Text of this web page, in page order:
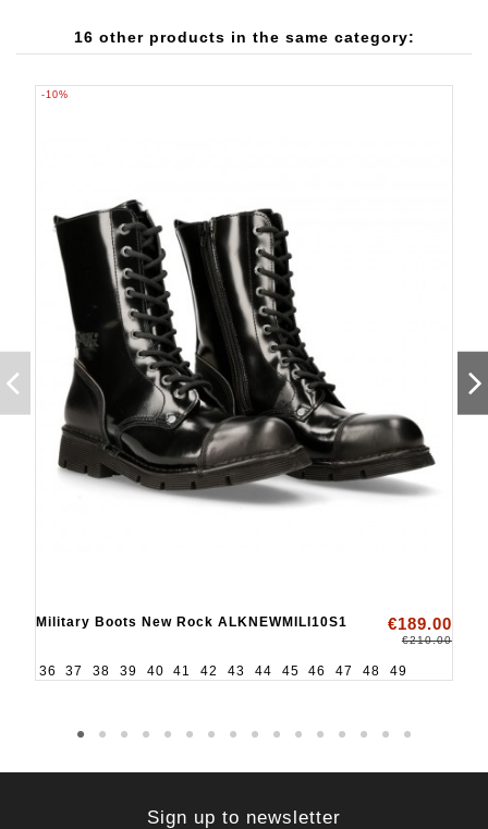
16 other products in the same category:
-10%
Military Boots New Rock ALKNEWMILI10S1 €189.00
€210.00
36 37 38 39 40 41 42 43 44 45 46 47 48 49
Sign up to newsletter